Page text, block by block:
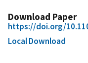
Download Paper
https://doi.org/
Local Download